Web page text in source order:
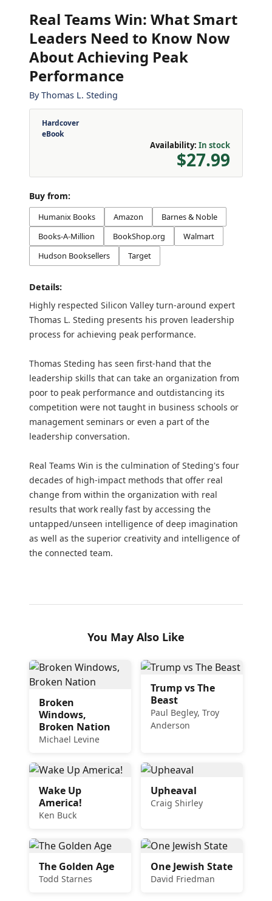
Real Teams Win: What Smart
Leaders Need to Know Now
About Achieving Peak
Performance
By Thomas L. Steding
Hardcover
eBook
Availability: In stock
$27.99
Buy from:
Humanix Books Amazon
Barnes & Noble
Books-A-Million
BookShop.org
Walmart
Hudson Booksellers
Target
Details:
Highly respected Silicon Valley turn-around expert
Thomas L. Steding presents his proven leadership
process for achieving peak performance.
Thomas Steding has seen first-hand that the
leadership skills that can take an organization from
poor to peak performance and outdistancing its
competition were not taught in business schools or
management seminars or even a part of the
leadership conversation.
Real Teams Win is the culmination of Steding's four
decades of high-impact methods that offer real
change from within the organization with real
results that work really fast by accessing the
untapped/unseen intelligence of deep imagination
as well as the superior creativity and intelligence of
the connected team.
You May Also Like
Broken
Windows,
Broken Nation
Michael Levine
Trump vs The
Beast
Paul Begley, Troy
Anderson
Wake Up
America!
Ken Buck
Upheaval
Craig Shirley
The Golden Age
Todd Starnes
One Jewish State
David Friedman